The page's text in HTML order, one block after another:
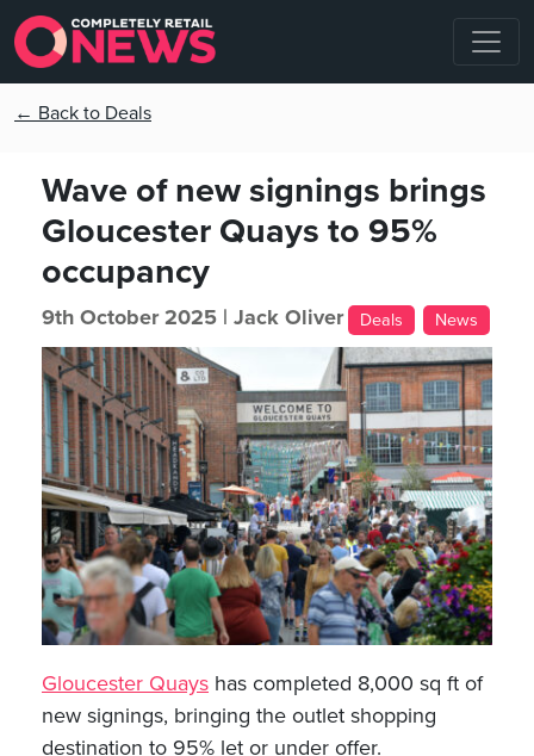
← Back to Deals
Wave of new signings brings
Gloucester Quays to 95%
occupancy
9th October 2025 | Jack Oliver Deals News
Gloucester Quays has completed 8,000 sq ft of
new signings, bringing the outlet shopping
destination to 95% let or under offer.